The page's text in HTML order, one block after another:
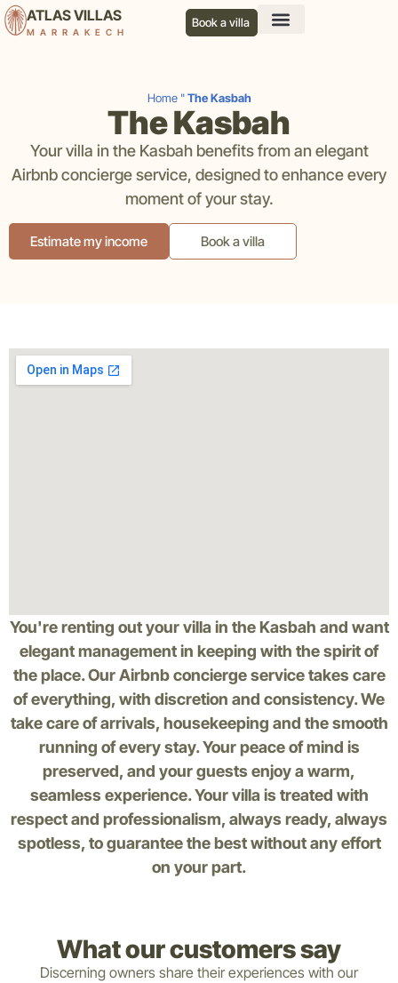
ATLAS VILLAS
MARRAKECH
Book a villa
Home"The Kasbah
The Kasbah
Your villa in the Kasbah benefits from an elegant
Airbnb concierge service, designed to enhance every
moment of your stay.
Estimate my income Book a villa
You're renting out your villa in the Kasbah and want
elegant management in keeping with the spirit of
the place. Our Airbnb concierge service takes care
of everything, with discretion and consistency. We
take care of arrivals, housekeeping and the smooth
running of every stay. Your peace of mind is
preserved, and your guests enjoy a warm,
seamless experience. Your villa is treated with
respect and professionalism, always ready, always
spotless, to guarantee the best without any effort
on your part.
What our customers say
Discerning owners share their experiences with our